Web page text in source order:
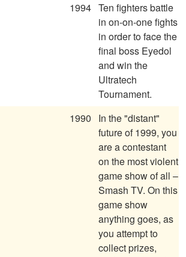
1994 Ten fighters battle
in on-on-one fights
in order to face the
final boss Eyedol
and win the
Ultratech
Tournament.
1990
In the "distant"
future of 1999, you
are a contestant
on the most violent
game show of all –
Smash TV. On this
game show
anything goes, as
you attempt to
collect prizes,